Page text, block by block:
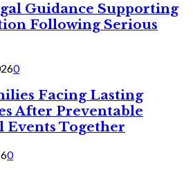
Guidance Supporting
Following Serious
0
Facing Lasting
After Preventable
Events Together
0